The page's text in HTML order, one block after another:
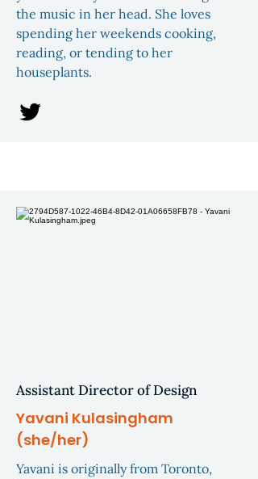
the music in her head. She loves
spending her weekends cooking,
reading, or tending to her
houseplants.
Assistant Director of Design
Yavani Kulasingham
(she/her)
Yavani is originally from Toronto,